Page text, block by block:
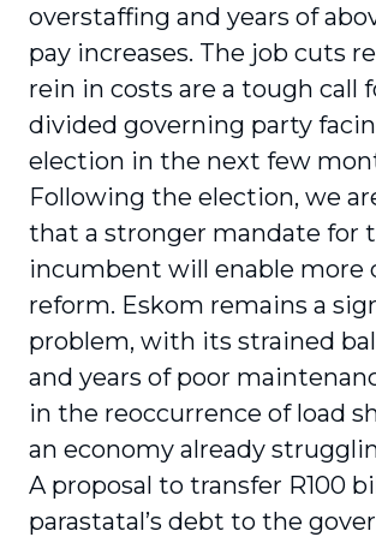
overstaffing and years of
pay increases. The job cuts
rein in costs are a tough call
divided governing party
election in the next few
Following the election, we
that a stronger mandate for
incumbent will enable more
reform. Eskom remains a
problem, with its strained
and years of poor
in the reoccurrence of load
an economy already
A proposal to transfer R100
parastatal’s debt to the